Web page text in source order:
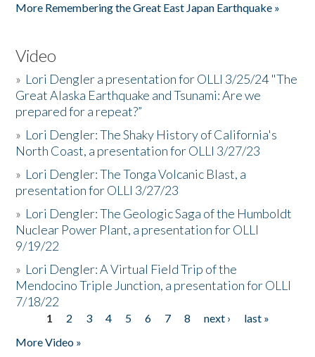
More Remembering the Great East Japan Earthquake »
Video
» Lori Dengler a presentation for OLLI 3/25/24 "The
Great Alaska Earthquake and Tsunami: Are we
prepared for a repeat?”
» Lori Dengler: The Shaky History of California's
North Coast, a presentation for OLLI 3/27/23
» Lori Dengler: The Tonga Volcanic Blast, a
presentation for OLLI 3/27/23
» Lori Dengler: The Geologic Saga of the Humboldt
Nuclear Power Plant, a presentation for OLLI
9/19/22
» Lori Dengler: A Virtual Field Trip of the
Mendocino Triple Junction, a presentation for OLLI
7/18/22
Pages
1 2 3 4 5 6 7 8 next ›
last »
More Video »